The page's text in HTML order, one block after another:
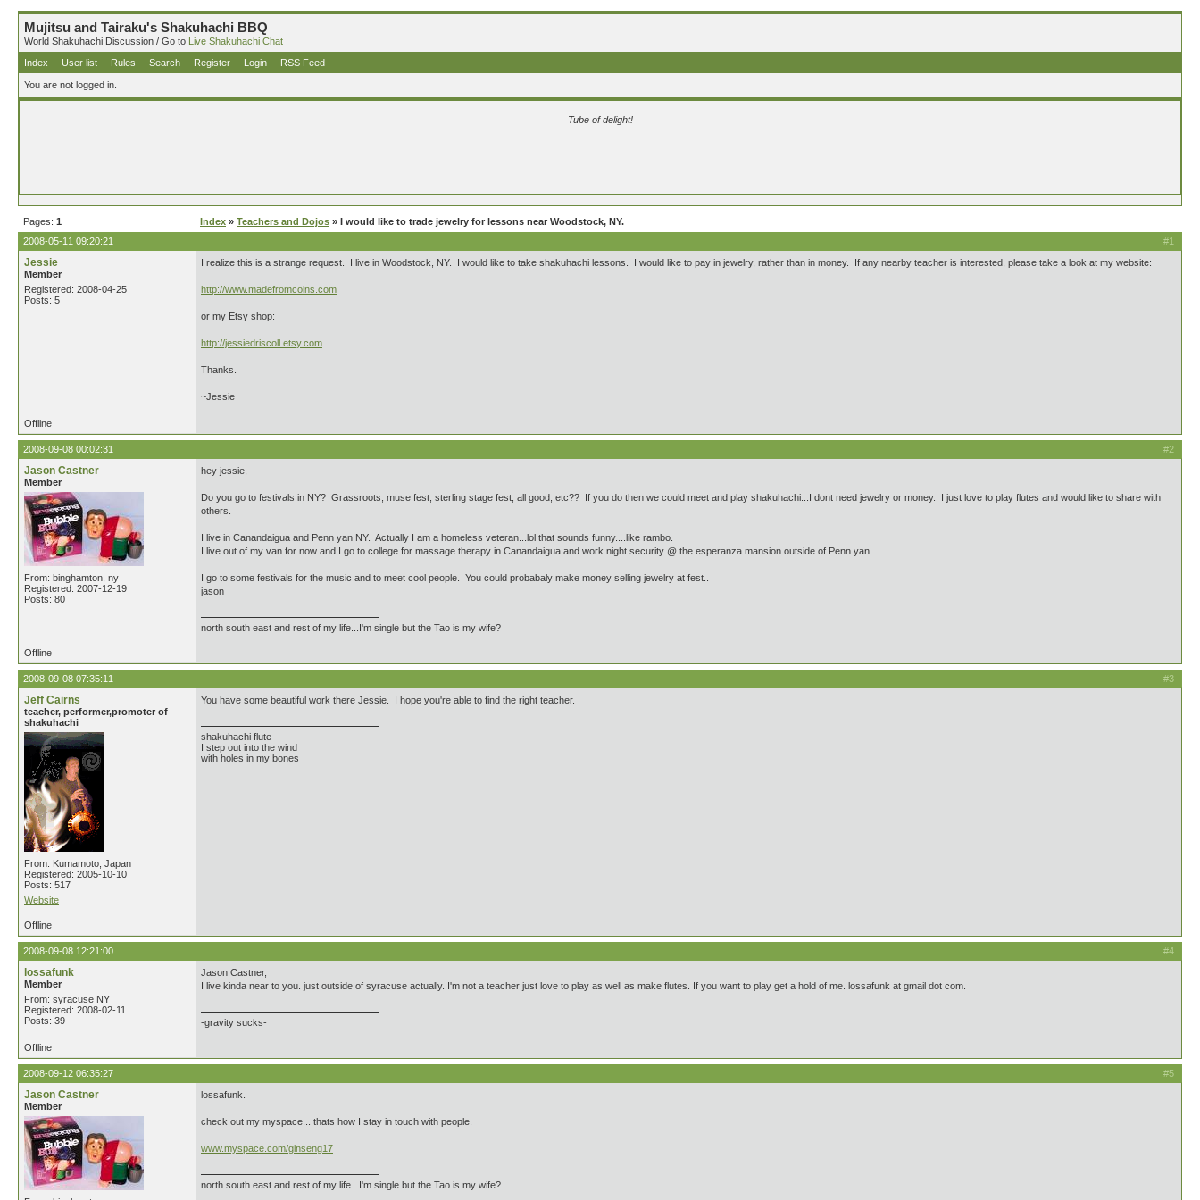
Mujitsu and Tairaku's Shakuhachi BBQ
World Shakuhachi Discussion / Go to Live Shakuhachi Chat
Index
User list Rules Search Register Login RSS Feed
You are not logged in.
Tube of delight!
Pages: 1 Index » Teachers and Dojos » I would like to trade jewelry for lessons near Woodstock, NY.
#1
2008-05-11 09:20:21
Jessie
Member
Registered: 2008-04-25
Posts: 5
I realize this is a strange request. I live in Woodstock, NY. I would like to take shakuhachi lessons. I would like to pay in jewelry, rather than in money. If any nearby teacher is interested, please take a look at my website:
http://www.madefromcoins.com
or my Etsy shop:
http://jessiedriscoll.etsy.com
Thanks.
~Jessie
Offline
#2
2008-09-08 00:02:31
Jason Castner
Member
From: binghamton, ny
Registered: 2007-12-19
Posts: 80
hey jessie,
Do you go to festivals in NY? Grassroots, muse fest, sterling stage fest, all good, etc?? If you do then we could meet and play shakuhachi...I dont need jewelry or money. I just love to play flutes and would like to share with
others.
I live in Canandaigua and Penn yan NY. Actually I am a homeless veteran...lol that sounds funny....like rambo.
I live out of my van for now and I go to college for massage therapy in Canandaigua and work night security @ the esperanza mansion outside of Penn yan.
I go to some festivals for the music and to meet cool people. You could probabaly make money selling jewelry at fest..
jason
north south east and rest of my life...I'm single but the Tao is my wife?
Offline
#3
2008-09-08 07:35:11
Jeff Cairns
teacher, performer,promoter of
shakuhachi
From: Kumamoto, Japan
Registered: 2005-10-10
Posts: 517
Website
You have some beautiful work there Jessie. I hope you're able to find the right teacher.
shakuhachi flute
I step out into the wind
with holes in my bones
Offline
#4
2008-09-08 12:21:00
lossafunk
Member
From: syracuse NY
Registered: 2008-02-11
Posts: 39
Jason Castner,
I live kinda near to you. just outside of syracuse actually. I'm not a teacher just love to play as well as make flutes. If you want to play get a hold of me. lossafunk at gmail dot com.
-gravity sucks-
Offline
#5
2008-09-12 06:35:27
Jason Castner
Member
lossafunk.
check out my myspace... thats how I stay in touch with people.
www.myspace.com/ginseng17
north south east and rest of my life...I'm single but the Tao is my wife?